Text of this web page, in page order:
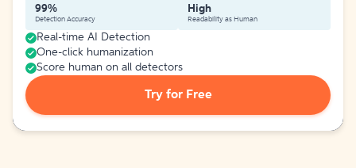
99%
Detection Accuracy
High
Readability as Human
Real-time AI Detection
One-click humanization
Score human on all detectors
Try for Free